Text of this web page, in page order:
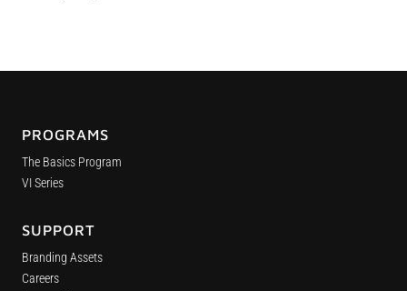
PROGRAMS
The Basics Program
VI Series
SUPPORT
Branding Assets
Careers